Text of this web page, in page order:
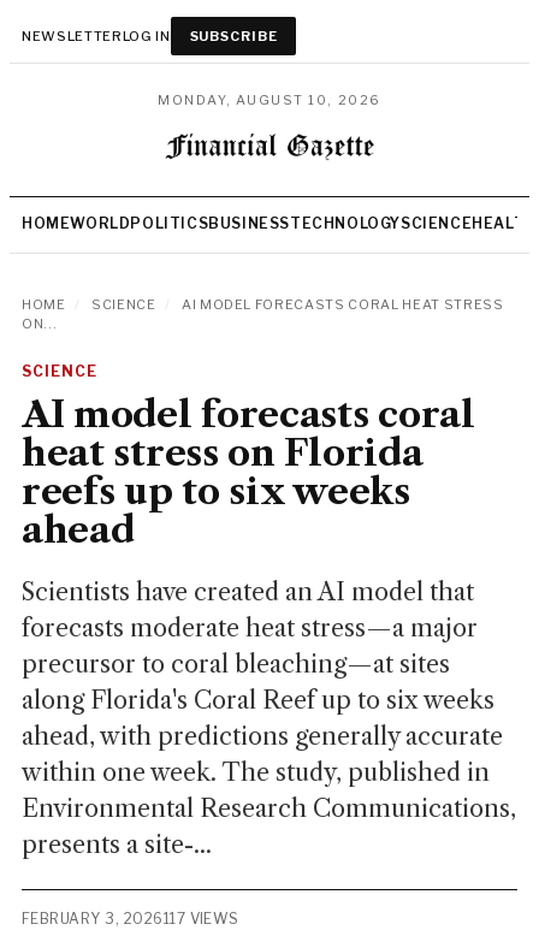
NEWSLETTERLOG IN SUBSCRIBE
MONDAY, AUGUST 10, 2026
HOMEWORLD POLITICSBUSINESSTECHNOLOGYSCIENCEHEALTH
HOME SCIENCE
AI MODEL FORECASTS CORAL HEAT STRESS
ON...
SCIENCE
AI model forecasts coral
heat stress on Florida
reefs up to six weeks
ahead
Scientists have created an AI model that
forecasts moderate heat stress—a major
precursor to coral bleaching—at sites
along Florida's Coral Reef up to six weeks
ahead, with predictions generally accurate
within one week. The study, published in
Environmental Research Communications,
presents a site-...
FEBRUARY 3, 2026117 VIEWS